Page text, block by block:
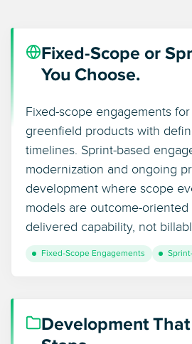
Fixed-Scope or
You Choose.
Fixed-scope engagements
greenfield products with
timelines. Sprint-based
modernization and ongoing
development where scope
models are outcome-
delivered capability, not
Fixed-Scope Engagements
Development